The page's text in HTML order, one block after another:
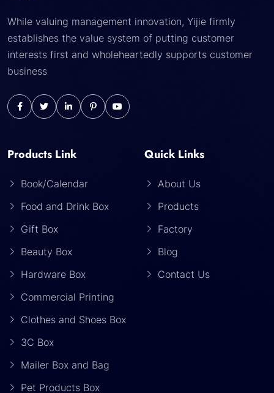
While valuing management innovation, Yijie firmly
establishes the value system of putting customer
interests first and wholeheartedly supports customer
business
Products Link
Book/Calendar
Food and Drink Box
Gift Box
Beauty Box
Hardware Box
Commercial Printing
Clothes and Shoes Box
3C Box
Mailer Box and Bag
Pet Products Box
Quick Links
About Us
Products
Factory
Blog
Contact Us